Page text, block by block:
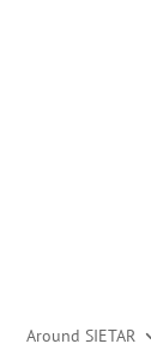
Around SIETAR